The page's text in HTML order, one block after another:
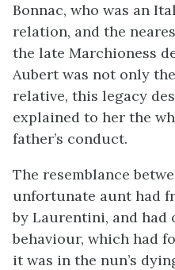
Bonnac, who was an
relation, and the
the late Marchioness
Aubert was not only
relative, this legacy
explained to her the
father’s conduct.
The resemblance
unfortunate aunt had
by Laurentini, and had
behaviour, which had
it was in the nun’s